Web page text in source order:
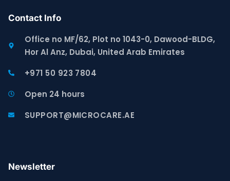
Contact Info
Office no MF/62, Plot no 1043-0, Dawood-BLDG,
Hor Al Anz, Dubai, United Arab Emirates
+971 50 923 7804
Open 24 hours
SUPPORT@MICROCARE.AE
Newsletter